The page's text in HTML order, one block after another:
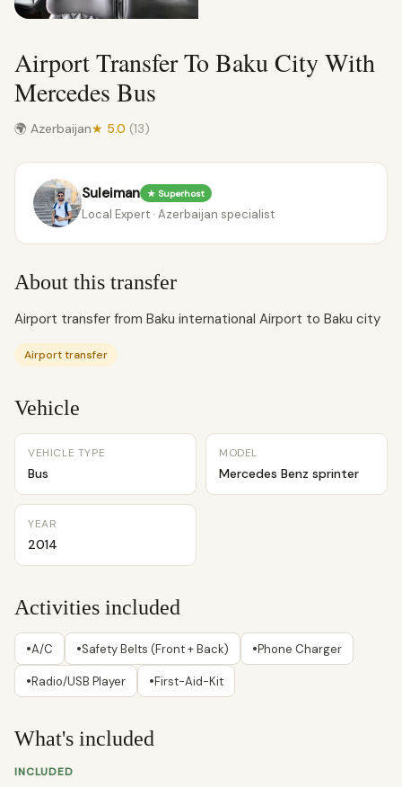
Airport Transfer To Baku City With
Mercedes Bus
🌍 Azerbaijan★ 5.0 (13)
Suleiman ★ Superhost
Local Expert · Azerbaijan specialist
About this transfer
Airport transfer from Baku international Airport to Baku city
Airport transfer
Vehicle
VEHICLE TYPE
Bus
MODEL
Mercedes Benz sprinter
YEAR
2014
Activities included
•A/C •Safety Belts (Front + Back) •Phone Charger
•Radio/USB Player •First-Aid-Kit
What's included
INCLUDED